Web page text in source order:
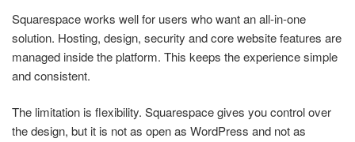
Squarespace works well for users who want an all-in-one
solution. Hosting, design, security and core website features are
managed inside the platform. This keeps the experience simple
and consistent.
The limitation is flexibility. Squarespace gives you control over
the design, but it is not as open as WordPress and not as